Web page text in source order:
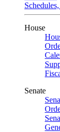
House
Senate